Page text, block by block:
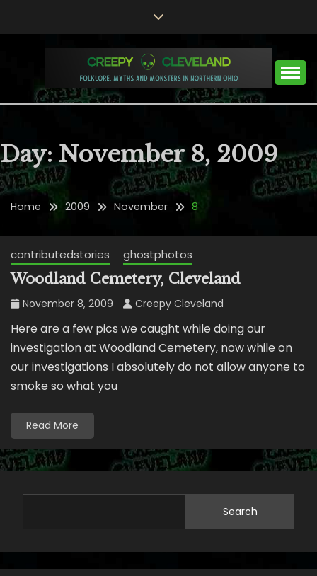
CREEPY CLEVELAND
Folklore, Myths and Monsters in Northern Ohio
Day: November 8, 2009
Home 2009 November 8
contributedstories ghostphotos
Woodland Cemetery, Cleveland
November 8, 2009 Creepy Cleveland
Here are a few pics we caught while doing our
investigation at Woodland Cemetery, now while on
our investigations I absolutely do not allow anyone to
smoke so what you
Read More
Search